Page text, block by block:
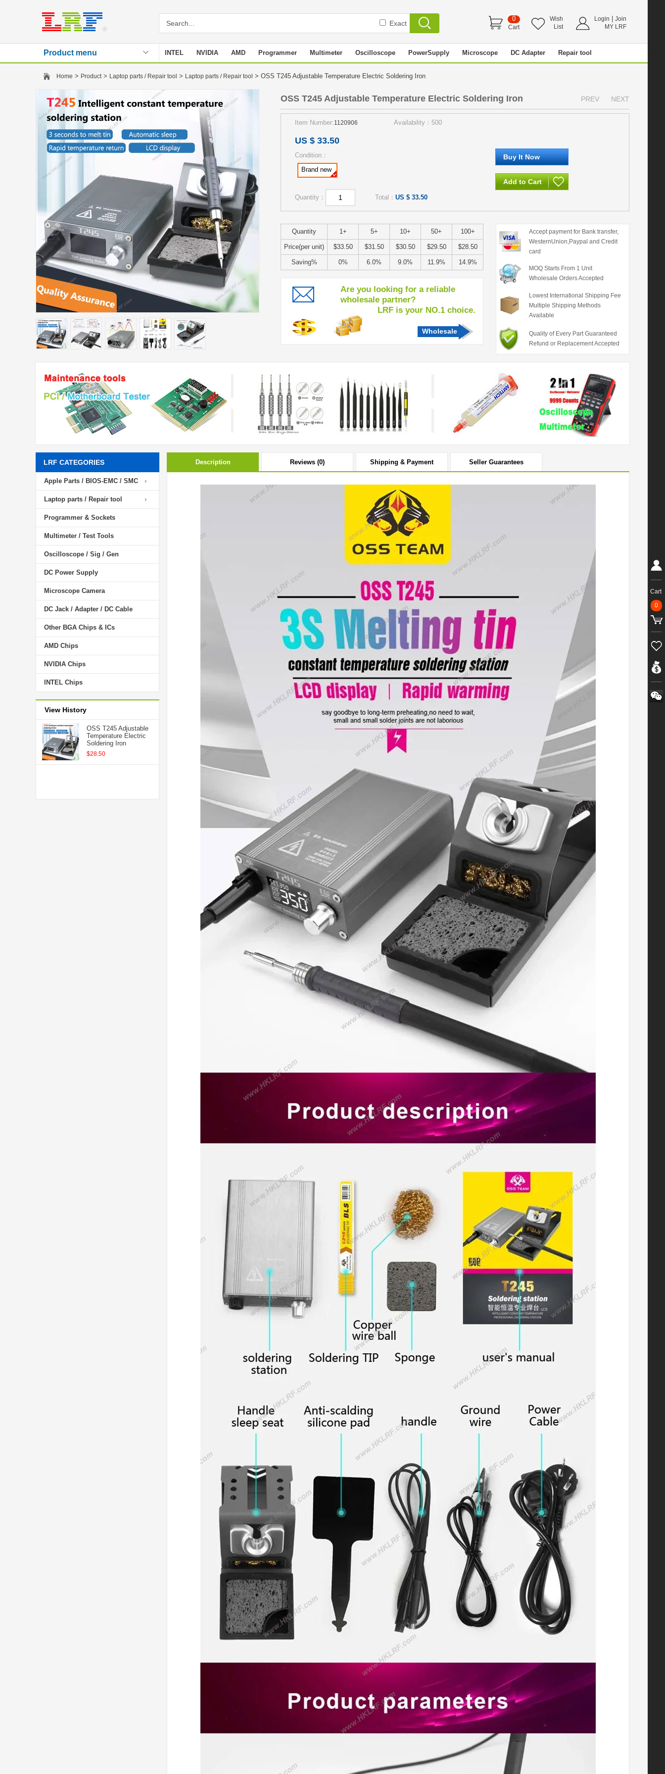
Exact
0
Cart
Wish
List
Login
Join
MY LRF
Product menu INTEL NVIDIA AMD Programmer Multimeter Oscilloscope PowerSupply Microscope DC Adapter Repair tool
Home > Product> Laptop parts / Repair tool > Laptop parts / Repair tool > OSS T245 Adjustable Temperature Electric Soldering Iron
OSS T245 Adjustable Temperature Electric Soldering Iron PREV NEXT
Item Number:1120906 Availability：500
US $ 33.50
Condition：
Brand new
Quantity： Total： US $ 33.50
Quantity 1+ 5+ 10+ 50+ 100+
Price(per unit) $33.50 $31.50 $30.50 $29.50 $28.50
Saving% 0% 6.0% 9.0% 11.9% 14.9%
Are you looking for a reliable
wholesale partner?
LRF is your NO.1 choice.
Wholesale
Accept payment for Bank transfer,
WesternUnion,Paypal and Credit
card
MOQ Starts From 1 Unit
Wholesale Orders Accepted
Lowest International Shipping Fee
Multiple Shipping Methods
Available
Quality of Every Part Guaranteed
Refund or Replacement Accepted
LRF CATEGORIES
Apple Parts / BIOS-EMC / SMC
Laptop parts / Repair tool
Programmer & Sockets
Multimeter / Test Tools
Oscilloscope / Sig / Gen
DC Power Supply
Microscope Camera
DC Jack / Adapter / DC Cable
Other BGA Chips & ICs
AMD Chips
NVIDIA Chips
INTEL Chips
View History
OSS T245 Adjustable
Temperature Electric
Soldering Iron
$28.50
Description Reviews (0) Shipping & Payment Seller Guarantees
Cart
0